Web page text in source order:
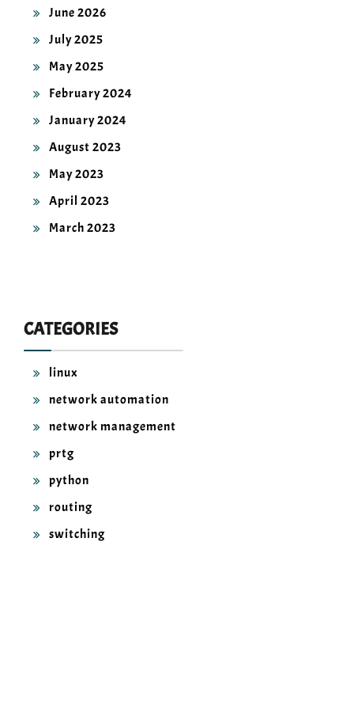
June 2026
July 2025
May 2025
February 2024
January 2024
August 2023
May 2023
April 2023
March 2023
CATEGORIES
linux
network automation
network management
prtg
python
routing
switching